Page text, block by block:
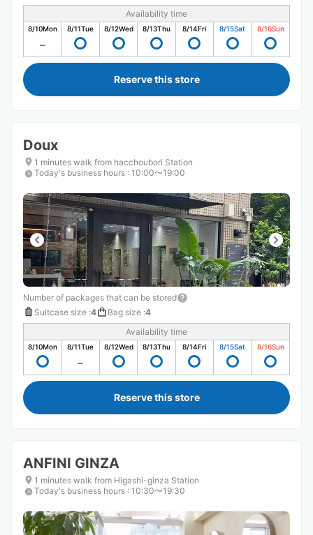
Availability time
8/10Mon 8/11Tue 8/12Wed 8/13Thu 8/14Fri 8/15Sat 8/16Sun
Reserve this store
Doux
1 minutes walk from hacchoubori Station
Today's business hours : 10:00〜19:00
Number of packages that can be stored
Suitcase size :4 Bag size :4
Availability time
8/10Mon 8/11Tue 8/12Wed 8/13Thu 8/14Fri 8/15Sat 8/16Sun
Reserve this store
ANFINI GINZA
1 minutes walk from Higashi-ginza Station
Today's business hours : 10:30〜19:30